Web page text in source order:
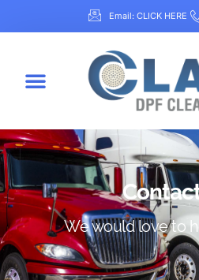
Email: CLICK HERE
We would love to